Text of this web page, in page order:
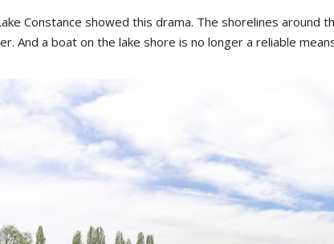
Constance showed this drama. The shorelines around
And a boat on the lake shore is no longer a reliable